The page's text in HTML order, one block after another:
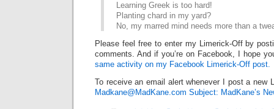
Learning Greek is too hard!
Planting chard in my yard?
No, my marred mind needs more than a
Please feel free to enter my Limerick-Off by
comments. And if you’re on Facebook, I hope
same activity on my Facebook Limerick-Off post.
To receive an email alert whenever I post a new
Madkane@MadKane.com Subject: MadKane’s